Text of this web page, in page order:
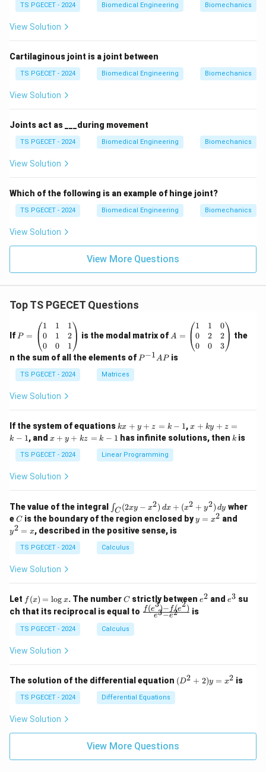
TS PGECET - 2024 Biomedical Engineering Biomechanics
View Solution
Cartilaginous joint is a joint between
TS PGECET - 2024 Biomedical Engineering Biomechanics
View Solution
Joints act as ___during movement
TS PGECET - 2024 Biomedical Engineering Biomechanics
View Solution
Which of the following is an example of hinge joint?
TS PGECET - 2024 Biomedical Engineering Biomechanics
View Solution
View More Questions
Top TS PGECET Questions
If =
eg
in
{p
m
at
ri
1
&
1
&
0
&
2
\\
&
0
1
d
{p
m
at
x}
P =
1
0
0
1
1
0
1
2
1
is the modal matrix of =
eg
in
&
1
&
0
&
2
\\
0
d
{p
m
A =
1
0
0
1
2
0
0
2
3
the
n the sum of all the elements of P
P−1APis
TS PGECET - 2024 Matrices
View Solution
If the system of equations k
x
+
y
+
1
kx + y + z = k − 1,x
+
k
-
1
x + ky + z =
k − 1, and x
y
+
k
k
-
1
x + y + kz = k − 1 has infinite solutions, thenk
k is
TS PGECET - 2024 Linear Programming
View Solution
The value of the integral
\i
n
t_
C
(2
x
2)
\,
d
x
+
y
^
2)
y
∫C (2xy − x2) dx + (x2 + y2) dy wher
eC
C is the boundary of the region enclosed byy
=
y = x2 and
y2 = x, described in the positive sense, is
TS PGECET - 2024 Calculus
View Solution
Let f
(x)
=
\l
og
f (x) = log x. The numberC
Cstrictly between e
e2 and e
e3 su
ch that its reciprocal is equal to \fr
{e
^3
- e
e3−e2
f(e3)− f(e2) is
TS PGECET - 2024 Calculus
View Solution
The solution of the differential equation (D
^2
x^
2
(D2 + 2)y = x2 is
TS PGECET - 2024 Differential Equations
View Solution
View More Questions